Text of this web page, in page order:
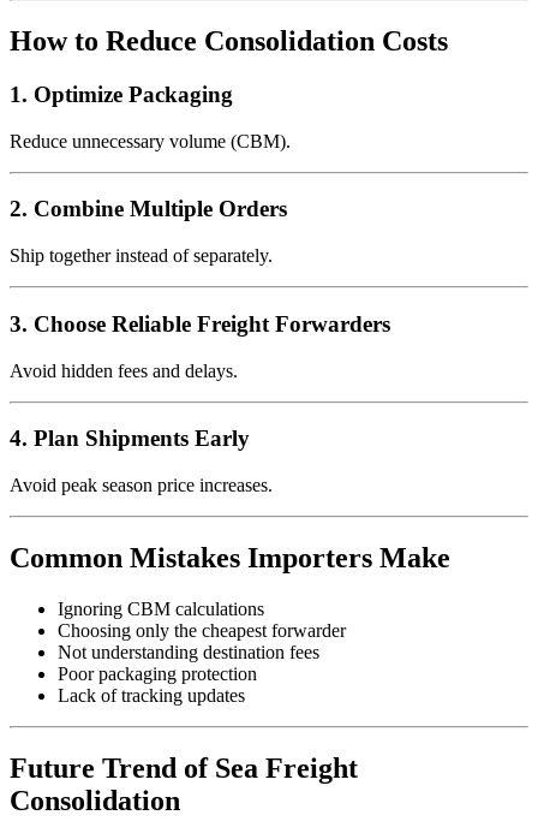
How to Reduce Consolidation Costs
1. Optimize Packaging
Reduce unnecessary volume (CBM).
2. Combine Multiple Orders
Ship together instead of separately.
3. Choose Reliable Freight Forwarders
Avoid hidden fees and delays.
4. Plan Shipments Early
Avoid peak season price increases.
Common Mistakes Importers Make
Ignoring CBM calculations
Choosing only the cheapest forwarder
Not understanding destination fees
Poor packaging protection
Lack of tracking updates
Future Trend of Sea Freight
Consolidation